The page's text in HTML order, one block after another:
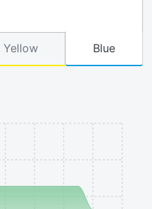
Yellow Blue